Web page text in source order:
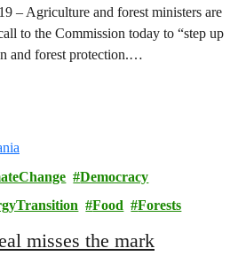
– Agriculture and forest ministers are
to the Commission today to “step up
and forest protection.…
Democracy
Food Forests
misses the mark